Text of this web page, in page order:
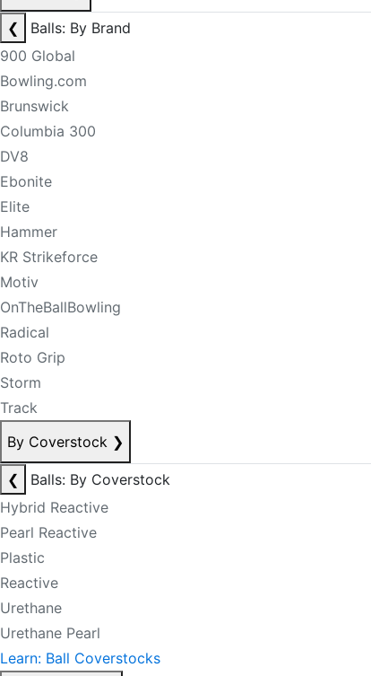
❮
Balls: By Brand
900 Global
Bowling.com
Brunswick
Columbia 300
DV8
Ebonite
Elite
Hammer
KR Strikeforce
Motiv
OnTheBallBowling
Radical
Roto Grip
Storm
Track
By Coverstock ❯
❮
Balls: By Coverstock
Hybrid Reactive
Pearl Reactive
Plastic
Reactive
Urethane
Urethane Pearl
Learn: Ball Coverstocks